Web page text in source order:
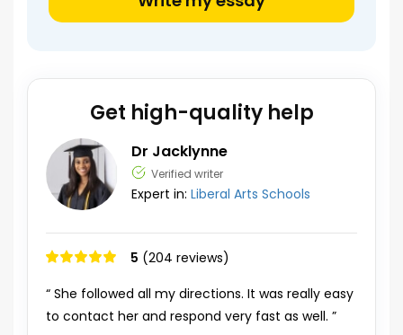
Get high-quality help
Dr Jacklynne
Verified writer
Expert in: Liberal Arts Schools
5 (204 reviews)
“ She followed all my directions. It was really easy
to contact her and respond very fast as well. ”